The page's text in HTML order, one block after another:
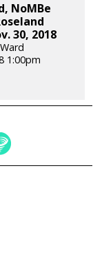
NoMBe
30, 2018
1:00pm